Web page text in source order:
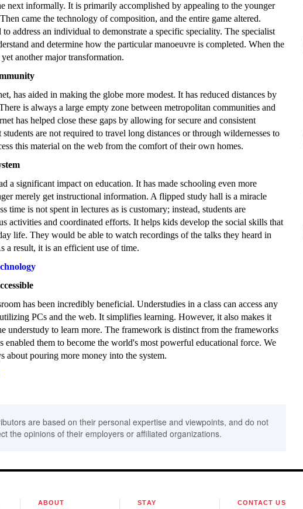
next informally. It is primarily accomplished by appealing to the younger
came the technology of composition, and the entire game altered.
address an individual to demonstrate a specific speciality. The specialist
and determine how the particular manoeuvre is completed. When the
another major transformation.
has aided in making the globe more modest. It has reduced distances by
is always a large empty zone between metropolitan communities and
has helped close these gaps by allowing for secure and consistent
are not required to travel long distances or through wildernesses to
this material on the web from the comfort of their own homes.
a significant impact on education. It has made schooling even more
merely get instructional information. A flipped study hall is a miracle
time is not spent in lectures as is customary; instead, students are
activities and coordinated efforts. It helps kids develop the social skills that
life. They would be able to watch recordings of the talks they heard in
a result, it is an efficient use of time.
has been incredibly beneficial. Understudies in a class can access any
PCs and the web. It simplifies learning. However, it also makes it
understudy to learn more. The framework is distinct from the frameworks
enabled them to become the world's most powerful educational force. We
about pouring more money into the system.
are based on their personal expertise and viewpoints, and do not
the opinions of their employers or affiliated organizations.
ABOUT
STAY
CONTACT US